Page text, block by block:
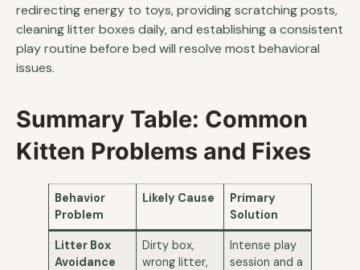
redirecting energy to toys, providing scratching posts,
cleaning litter boxes daily, and establishing a consistent
play routine before bed will resolve most behavioral
issues.
Summary Table: Common
Kitten Problems and Fixes
Behavior
Problem
Likely Cause
Primary
Solution
Litter Box
Avoidance
Dirty box,
wrong litter,
Intense play
session and a